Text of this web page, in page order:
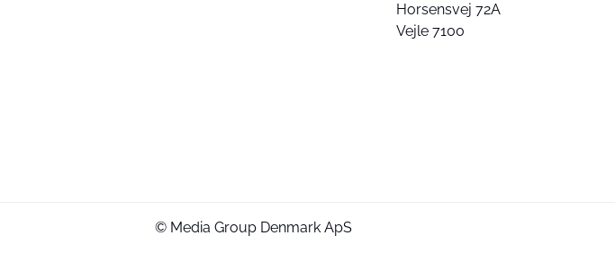
Horsensvej 72A
Vejle 7100
© Media Group Denmark ApS